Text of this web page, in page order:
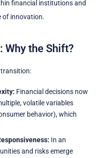
financial institutions and
of innovation.
Why the Shift?
Financial decisions now
volatile variables
behavior), which
In an
and risks emerge